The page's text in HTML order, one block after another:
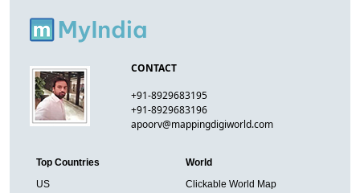
CONTACT
+91-8929683195
+91-8929683196
apoorv@mappingdigiworld.com
Top Countries
US
World
Clickable World Map